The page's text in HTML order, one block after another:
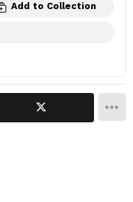
Add to Collection